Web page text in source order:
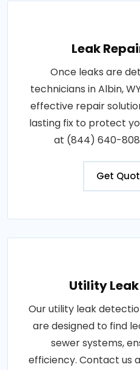
Leak
Once leaks are
technicians in Albin,
effective repair
lasting fix to protect
at (844) 640-
Get
Utility
Our utility leak
are designed to find
sewer systems,
efficiency. Contact us